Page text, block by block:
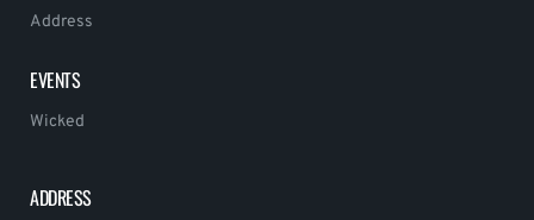
Address
EVENTS
Wicked
ADDRESS